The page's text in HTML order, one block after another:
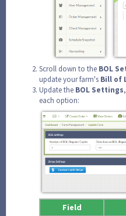
Scroll down to the BOL
update your farm's Bill of
Update the BOL Settings
each option:
Field